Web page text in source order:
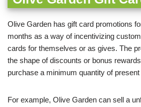
Olive Garden has gift card promotions
months as a way of incentivizing
cards for themselves or as gives. The
the shape of discounts or bonus
purchase a minimum quantity of
For example, Olive Garden can sell a